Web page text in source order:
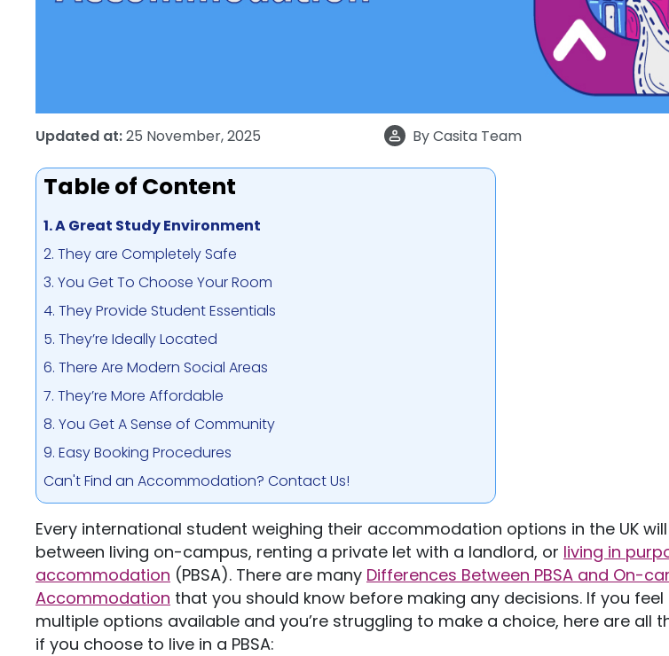
Updated at:25 November, 2025 ByCasita Team
Table of Content
1. A Great Study Environment
2. They are Completely Safe
3. You Get To Choose Your Room
4. They Provide Student Essentials
5. They’re Ideally Located
6. There Are Modern Social Areas
7. They’re More Affordable
8. You Get A Sense of Community
9. Easy Booking Procedures
Can't Find an Accommodation? Contact Us!
Every international student weighing their accommodation options in the UK
between living on-campus, renting a private let with a landlord, or living in
accommodation (PBSA). There are many Differences Between PBSA and On-
Accommodation that you should know before making any decisions. If you
multiple options available and you’re struggling to make a choice, here are all
if you choose to live in a PBSA: